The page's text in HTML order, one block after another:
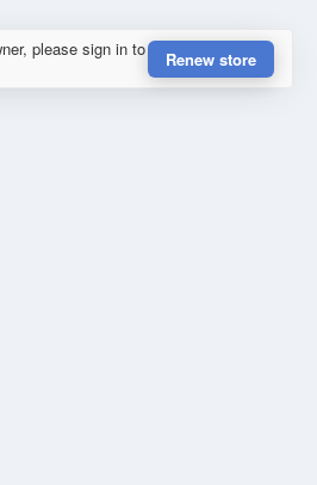
please sign in to
Renew store